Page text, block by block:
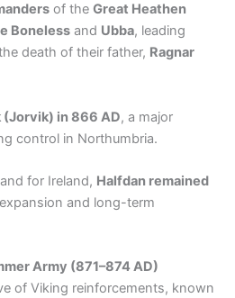
of the Great Heathen
Boneless and Ubba, leading
death of their father, Ragnar
(Jorvik) in 866 AD, a major
control in Northumbria.
for Ireland, Halfdan remained
and long-term
Army (871–874 AD)
of Viking reinforcements, known